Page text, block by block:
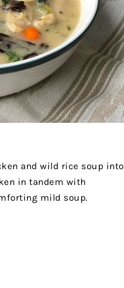
and wild rice soup into
in tandem with
mild soup.